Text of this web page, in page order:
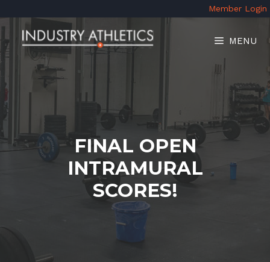
to
content
Member Login
MENU
FINAL OPEN
INTRAMURAL
SCORES!